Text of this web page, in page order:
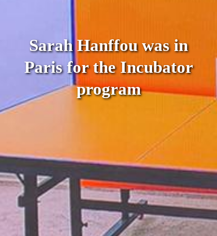
Sarah Hanffou was in
Paris for the Incubator
program